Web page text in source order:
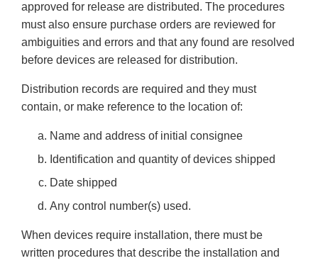
approved for release are distributed. The procedures
must also ensure purchase orders are reviewed for
ambiguities and errors and that any found are resolved
before devices are released for distribution.
Distribution records are required and they must
contain, or make reference to the location of:
Name and address of initial consignee
Identification and quantity of devices shipped
Date shipped
Any control number(s) used.
When devices require installation, there must be
written procedures that describe the installation and